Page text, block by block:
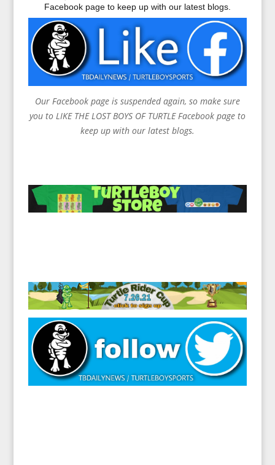
Our Facebook page is suspended again, so make sure
you to LIKE THE LOST BOYS OF TURTLE Facebook page to
keep up with our latest blogs.